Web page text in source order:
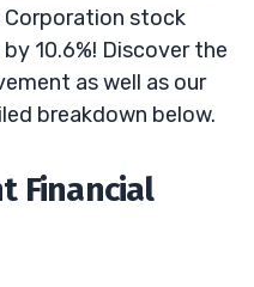
Corporation stock
10.6%! Discover the
as well as our
breakdown below.
Financial